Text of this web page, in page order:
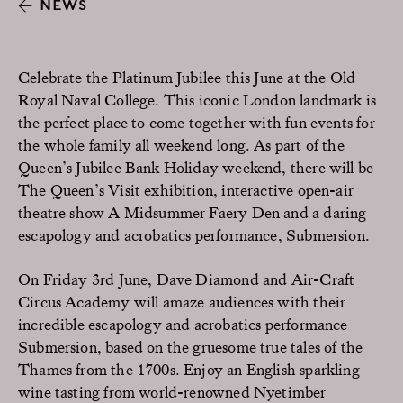
NEWS
Celebrate the Platinum Jubilee this June at the Old
Royal Naval College. This iconic London landmark is
the perfect place to come together with fun events for
the whole family all weekend long. As part of the
Queen’s Jubilee Bank Holiday weekend, there will be
The Queen’s Visit exhibition, interactive open-air
theatre show A Midsummer Faery Den and a daring
escapology and acrobatics performance, Submersion.
On Friday 3rd June, Dave Diamond and Air-Craft
Circus Academy will amaze audiences with their
incredible escapology and acrobatics performance
Submersion, based on the gruesome true tales of the
Thames from the 1700s. Enjoy an English sparkling
wine tasting from world-renowned Nyetimber